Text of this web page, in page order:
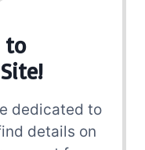
to
dedicated to
details on